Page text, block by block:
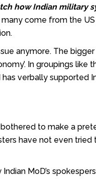
how Indian military
come from the US
anymore. The bigger
In groupings like
verbally supported
to make a
have not even
MoD’s